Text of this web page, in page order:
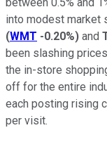
into modest market
(WMT -0.20%) and
been slashing
the in-store
off for the entire
each posting rising
per visit.